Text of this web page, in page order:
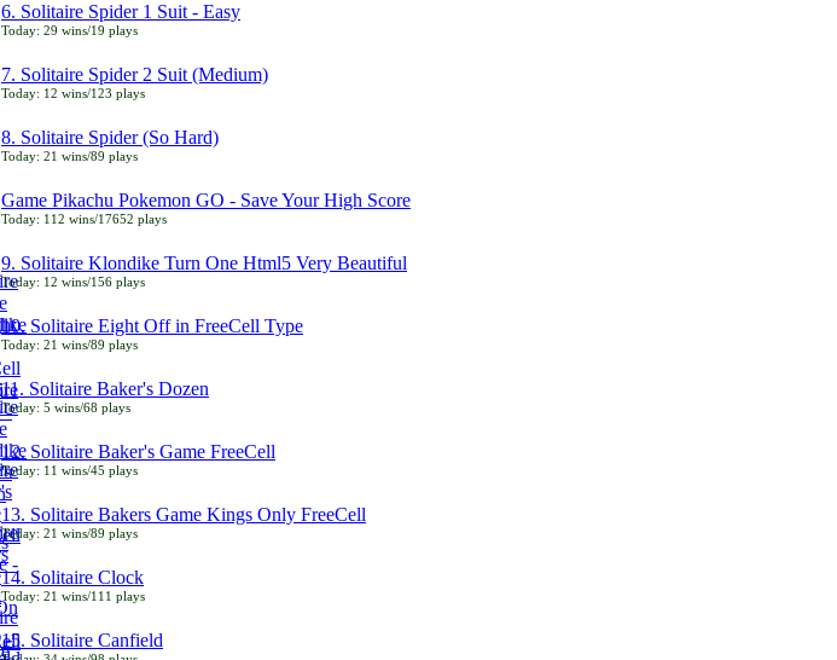
6. Solitaire Spider 1 Suit - Easy
Today: 29 wins/19 plays
7. Solitaire Spider 2 Suit (Medium)
Today: 12 wins/123 plays
8. Solitaire Spider (So Hard)
Today: 21 wins/89 plays
Game Pikachu Pokemon GO - Save Your High Score
Today: 112 wins/17652 plays
9. Solitaire Klondike Turn One Html5 Very Beautiful
Today: 12 wins/156 plays
10. Solitaire Eight Off in FreeCell Type
Today: 21 wins/89 plays
11. Solitaire Baker's Dozen
Today: 5 wins/68 plays
12. Solitaire Baker's Game FreeCell
Today: 11 wins/45 plays
13. Solitaire Bakers Game Kings Only FreeCell
Today: 21 wins/89 plays
14. Solitaire Clock
Today: 21 wins/111 plays
15. Solitaire Canfield